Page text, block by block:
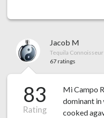
Jacob M
Tequila Connoisseur
67 ratings
83
Rating
Mi Campo
dominant in
cooked